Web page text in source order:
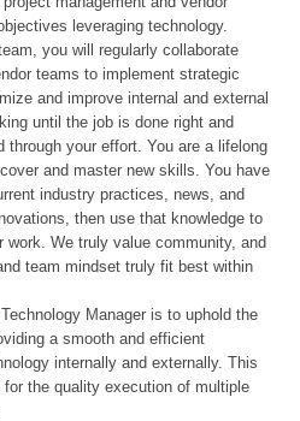
leveraging technology.
you will regularly collaborate
teams to implement strategic
and improve internal and external
until the job is done right and
through your effort. You are a lifelong
and master new skills. You have
industry practices, news, and
then use that knowledge to
work. We truly value community, and
team mindset truly fit best within
Manager is to uphold the
a smooth and efficient
internally and externally. This
the quality execution of multiple